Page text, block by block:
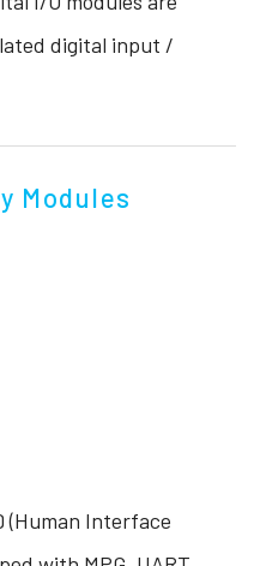
digital input /
Modules
(Human Interface